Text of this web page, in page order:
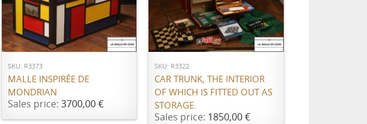
ADD TO CART
SKU: R3373
MALLE INSPIRÉE DE
MONDRIAN
Sales price: 3700,00 €
ADD TO CART
SKU: R3322
CAR TRUNK, THE INTERIOR
OF WHICH IS FITTED OUT AS
STORAGE.
Sales price: 1850,00 €